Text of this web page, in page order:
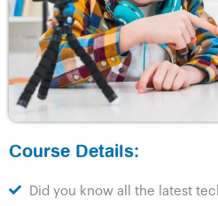
Course Details:
Did you know all the latest